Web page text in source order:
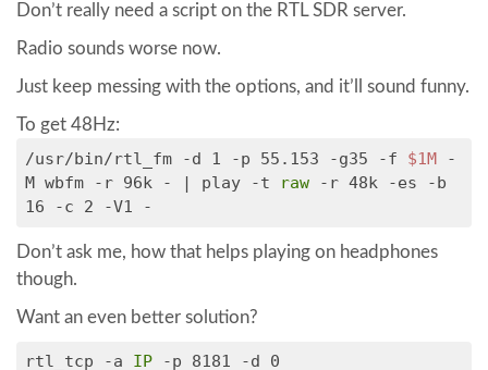
Don’t really need a script on the RTL SDR server.
Radio sounds worse now.
Just keep messing with the options, and it’ll sound funny.
To get 48Hz:
/usr/bin/rtl_fm -d 1 -p 55.153 -g35 -f $1M-
M wbfm -r 96k - | play -t raw
-r 48k -es -b
16 -c 2 -V1 -
Don’t ask me, how that helps playing on headphones
though.
Want an even better solution?
rtl_tcp -a IP -p 8181 -d 0